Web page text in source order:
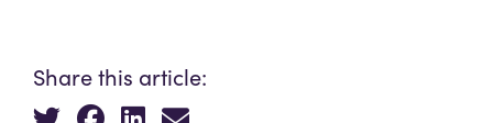
Share this article: